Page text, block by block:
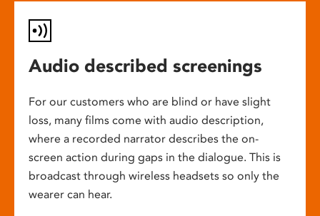
Audio described screenings
For our customers who are blind or have slight
loss, many films come with audio description,
where a recorded narrator describes the on-
screen action during gaps in the dialogue. This is
broadcast through wireless headsets so only the
wearer can hear.